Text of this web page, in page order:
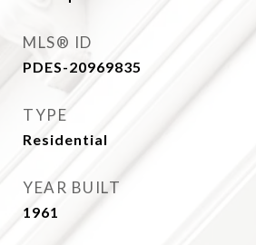
MLS® ID
PDES-20969835
TYPE
Residential
YEAR BUILT
1961